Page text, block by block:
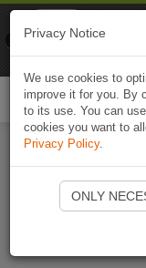
Privacy Notice
We use cookies to
improve it for you. By
to its use. You can
cookies you want to
Privacy Policy.
ONLY
Naviki